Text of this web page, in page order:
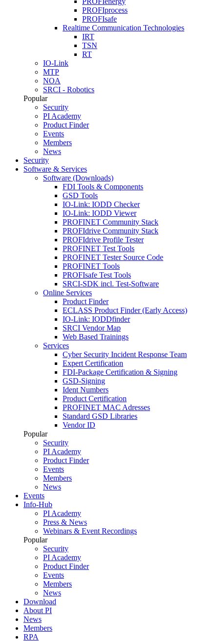
PROFIprocess
PROFIsafe
Realtime Communication Technologies
IRT
TSN
RT
IO-Link
MTP
NOA
SRCI - Robotics
Popular
Security
PI Academy
Product Finder
Events
Members
News
Security
Software & Services
Software (Downloads)
FDI Tools & Components
GSD Tools
IO-Link: IODD Checker
IO-Link: IODD Viewer
PROFINET Community Stack
PROFIdrive Community Stack
PROFIdrive Profile Tester
PROFINET Test Tools
PROFINET Tester Source Code
PROFINET Tools
PROFIsafe Test Tools
SRCI-SDK incl. Test-Software
Online Services
Product Finder
ECLASS Product Finder (Early Access)
IO-Link: IODDfinder
SRCI Vendor Map
Web Based Trainings
Services
Cyber Security Incident Response Team
Expert Certification
FDI-Package Certification & Signing
GSD-Signing
Ident Numbers
Product Certification
PROFINET MAC Adresses
Standard GSD Libraries
Vendor ID
Popular
Security
PI Academy
Product Finder
Events
Members
News
Events
Info-Hub
PI Academy
Press & News
Webinars & Event Recordings
Popular
Security
PI Academy
Product Finder
Events
Members
News
Download
About PI
News
Members
RPA